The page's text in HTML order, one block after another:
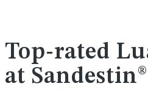
Top-rated
at